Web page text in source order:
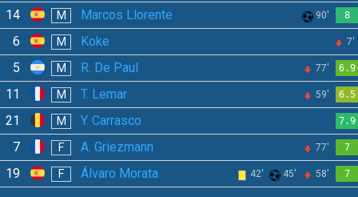
14 M Marcos Llorente 90' 8
6 M Koke 7'
5 M R. De Paul 77' 6.9
11 M T. Lemar 59' 6.5
21 M Y. Carrasco 7.9
7 F A. Griezmann 77' 7
19 F Álvaro Morata 42' 45' 58' 7